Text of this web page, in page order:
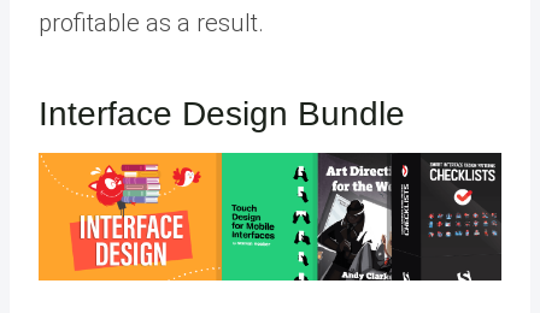
profitable as a result.
Interface Design Bundle